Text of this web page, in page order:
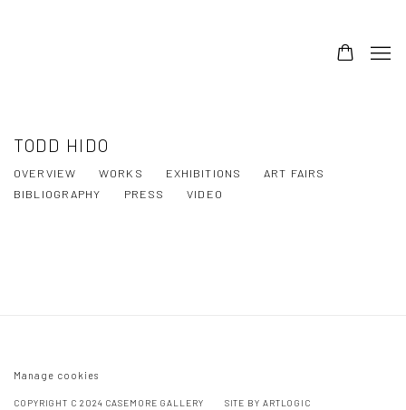
TODD HIDO
OVERVIEW WORKS EXHIBITIONS
ART FAIRS
BIBLIOGRAPHY
PRESS VIDEO
Manage cookies
COPYRIGHT C 2024 CASEMORE GALLERY SITE BY ARTLOGIC